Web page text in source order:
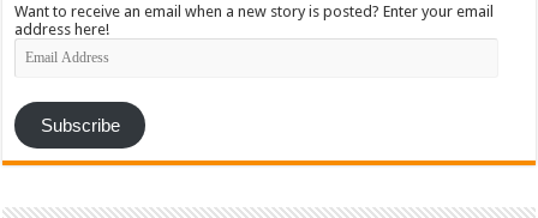
Want to receive an email when a new story is posted? Enter your email
address here!
Email
Address
Subscribe